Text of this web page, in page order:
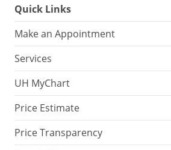
Quick Links
Make an Appointment
Services
UH MyChart
Price Estimate
Price Transparency